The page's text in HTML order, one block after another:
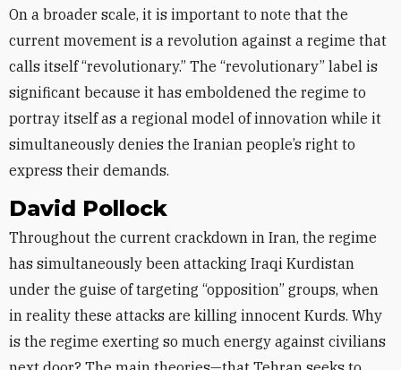
On a broader scale, it is important to note that the
current movement is a revolution against a regime that
calls itself “revolutionary.” The “revolutionary” label is
significant because it has emboldened the regime to
portray itself as a regional model of innovation while it
simultaneously denies the Iranian people’s right to
express their demands.
David Pollock
Throughout the current crackdown in Iran, the regime
has simultaneously been attacking Iraqi Kurdistan
under the guise of targeting “opposition” groups, when
in reality these attacks are killing innocent Kurds. Why
is the regime exerting so much energy against civilians